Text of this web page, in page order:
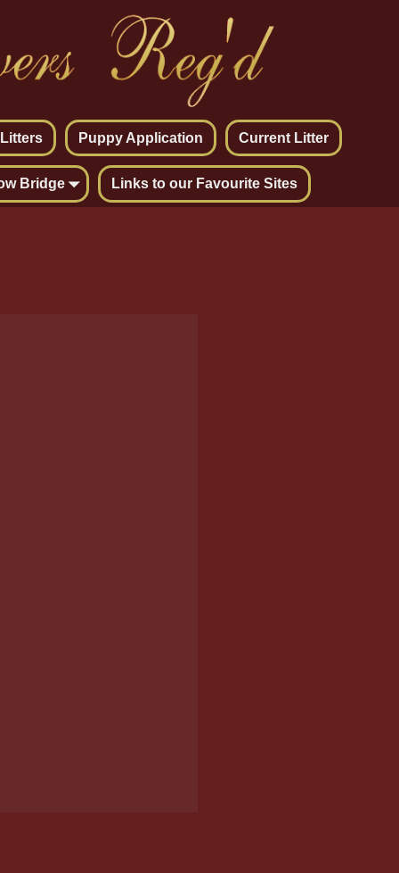
Puppy Application Current Litter
Bridge Links to our Favourite Sites